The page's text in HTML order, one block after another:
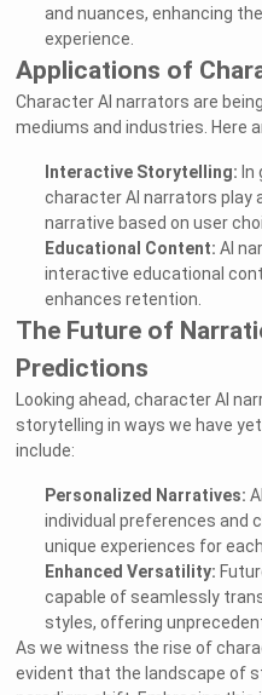
and nuances, enhancing
experience.
Applications of
Character AI narrators are
mediums and industries. Here
Interactive Storytelling:
character AI narrators play
narrative based on user
Educational Content: AI
interactive educational
enhances retention.
The Future of
Predictions
Looking ahead, character AI
storytelling in ways we have
include:
Personalized Narratives:
individual preferences and
unique experiences for
Enhanced Versatility:
capable of seamlessly
styles, offering
As we witness the rise of
evident that the landscape of